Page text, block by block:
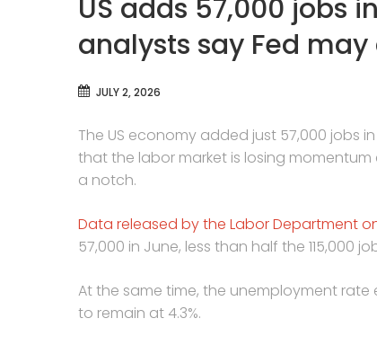
US adds 57,000 jobs
analysts say Fed
JULY 2, 2026
The US economy added just 57,000 jobs
that the labor market is losing
a notch.
Data released by the Labor Department
57,000 in June, less than half the 115,000
At the same time, the unemployment
to remain at 4.3%.